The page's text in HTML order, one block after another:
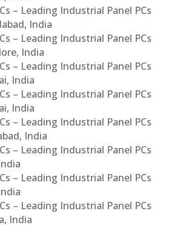
– Leading Industrial Panel PCs
India
– Leading Industrial Panel PCs
India
– Leading Industrial Panel PCs
India
– Leading Industrial Panel PCs
India
– Leading Industrial Panel PCs
India
– Leading Industrial Panel PCs
– Leading Industrial Panel PCs
– Leading Industrial Panel PCs
India